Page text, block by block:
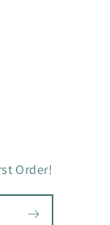
Order!